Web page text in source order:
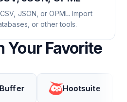
JSON, or OPML. Import
or other tools.
Your Favorite
Hootsuite